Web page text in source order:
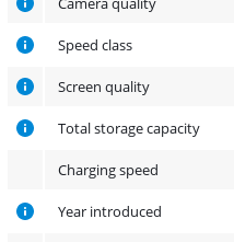
Speed class
Screen quality
Total storage capacity
Charging speed
Year introduced